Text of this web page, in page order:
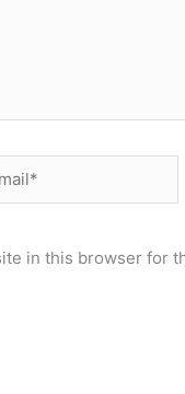
in this browser for